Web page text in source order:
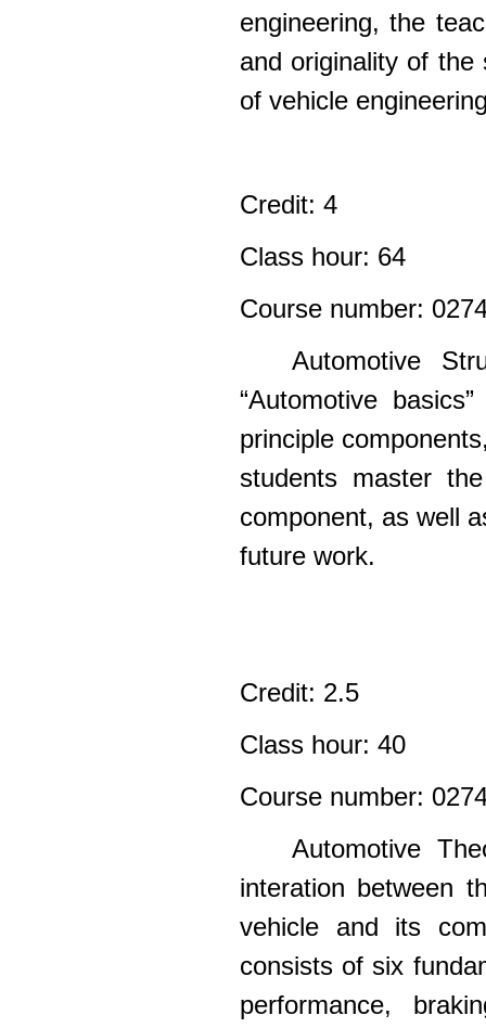
engineering, the
and originality of the
of vehicle
Credit: 4
Class hour: 64
Course number:
Automotive
“Automotive
principle
students master
component, as well
future work.
Credit: 2.5
Class hour: 40
Course number:
Automotive
interation between
vehicle and its
consists of six
performance,